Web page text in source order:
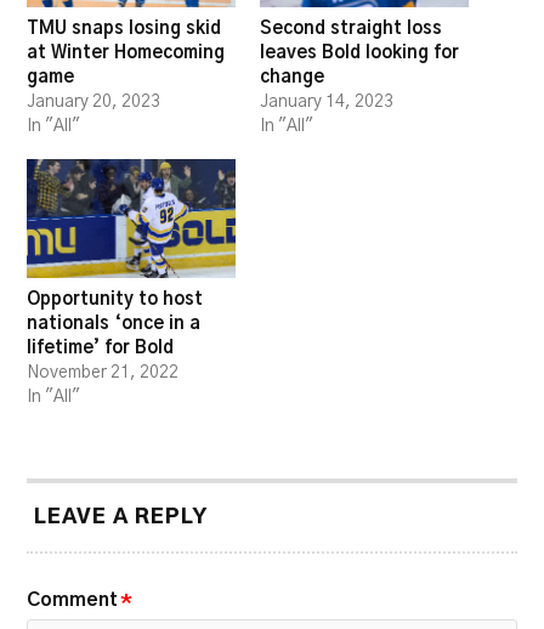
TMU snaps losing skid
at Winter Homecoming
game
January 20, 2023
In "All"
Second straight loss
leaves Bold looking for
change
January 14, 2023
In "All"
Opportunity to host
nationals ‘once in a
lifetime’ for Bold
November 21, 2022
In "All"
LEAVE A REPLY
Comment *